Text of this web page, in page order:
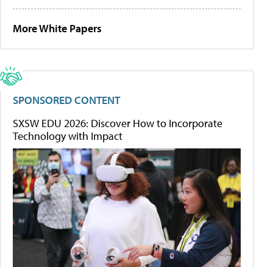
More White Papers
SPONSORED CONTENT
SXSW EDU 2026: Discover How to Incorporate
Technology with Impact